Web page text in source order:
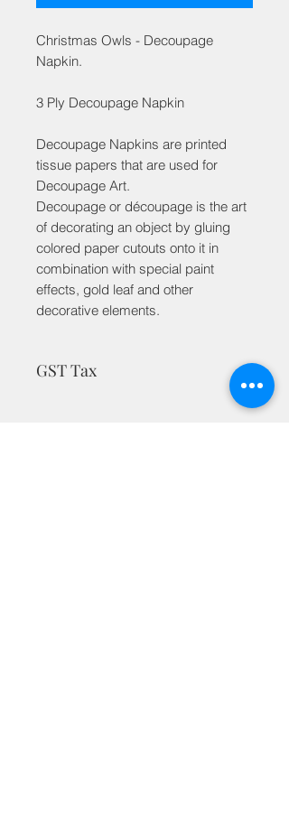
Christmas Owls - Decoupage
Napkin.
3 Ply Decoupage Napkin
Decoupage Napkins are printed
tissue papers that are used for
Decoupage Art.
Decoupage or découpage is the art
of decorating an object by gluing
colored paper cutouts onto it in
combination with special paint
effects, gold leaf and other
decorative elements.
GST Tax